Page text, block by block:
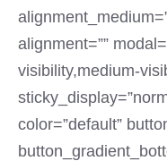
alignment=””
visibility,medium-
color=”default”